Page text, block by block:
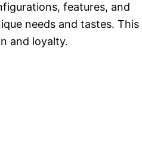
features, and
needs and tastes. This
and loyalty.